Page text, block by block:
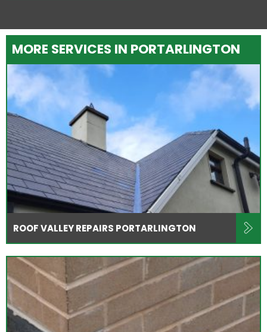
MORE SERVICES IN PORTARLINGTON
ROOF VALLEY REPAIRS PORTARLINGTON